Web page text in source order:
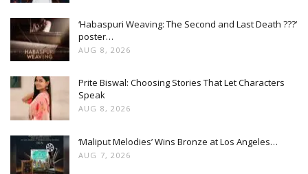
‘Habaspuri Weaving: The Second and Last Death ???’
poster…
AUG 8, 2026
Prite Biswal: Choosing Stories That Let Characters
Speak
AUG 8, 2026
‘Maliput Melodies’ Wins Bronze at Los Angeles…
AUG 7, 2026